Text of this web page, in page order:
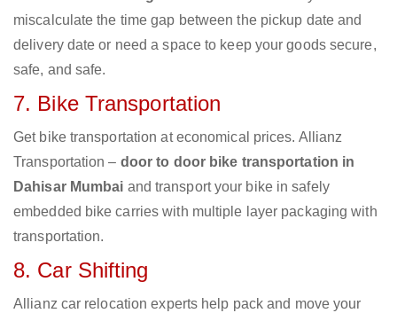
miscalculate the time gap between the pickup date and
delivery date or need a space to keep your goods secure,
safe, and safe.
7. Bike Transportation
Get bike transportation at economical prices. Allianz
Transportation – door to door bike transportation in
Dahisar Mumbai and transport your bike in safely
embedded bike carries with multiple layer packaging with
transportation.
8. Car Shifting
Allianz car relocation experts help pack and move your